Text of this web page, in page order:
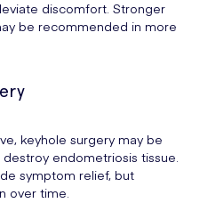
discomfort. Stronger
be recommended in more
keyhole surgery may be
endometriosis tissue.
symptom relief, but
over time.